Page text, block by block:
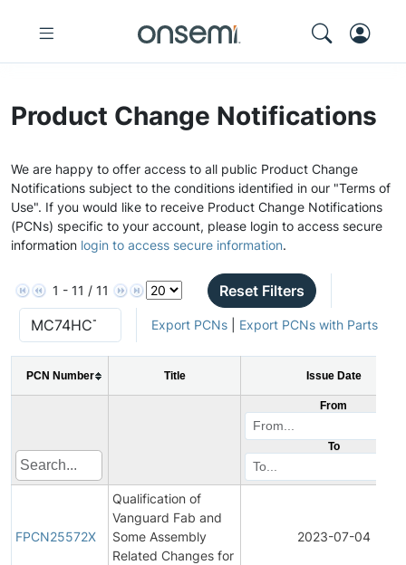
Product Change Notifications
We are happy to offer access to all public Product Change
Notifications subject to the conditions identified in our "Terms of
Use". If you would like to receive Product Change Notifications
(PCNs) specific to your account, please login to access secure
information login to access secure information.
1 - 11 / 11 Reset Filters
Export PCNs| Export PCNs with Parts
PCN Number Title Issue Date
From
To
FPCN25572X
Qualification of
Vanguard Fab and
Some Assembly
Related Changes for
2023-07-04